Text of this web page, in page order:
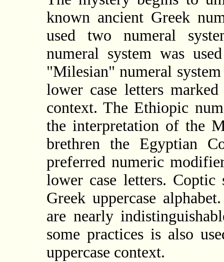
known ancient Greek
used two numeral
numeral system was
"Milesian" numeral
lower case letters
context. The Ethiopic
the interpretation of the
brethren the Egyptian
preferred numeric
lower case letters.
Greek uppercase
are nearly
some practices is also
uppercase context.